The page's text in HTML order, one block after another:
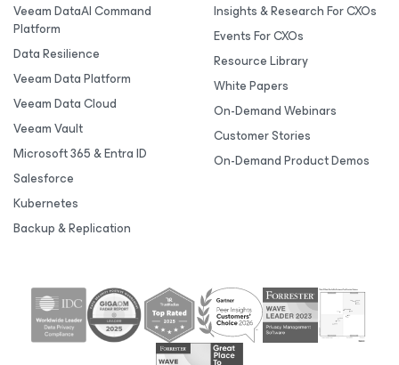
Veeam DataAI Command
Platform
Data Resilience
Veeam Data Platform
Veeam Data Cloud
Veeam Vault
Microsoft 365 & Entra ID
Salesforce
Kubernetes
Backup & Replication
Insights & Research For CXOs
Events For CXOs
Resource Library
White Papers
On-Demand Webinars
Customer Stories
On-Demand Product Demos